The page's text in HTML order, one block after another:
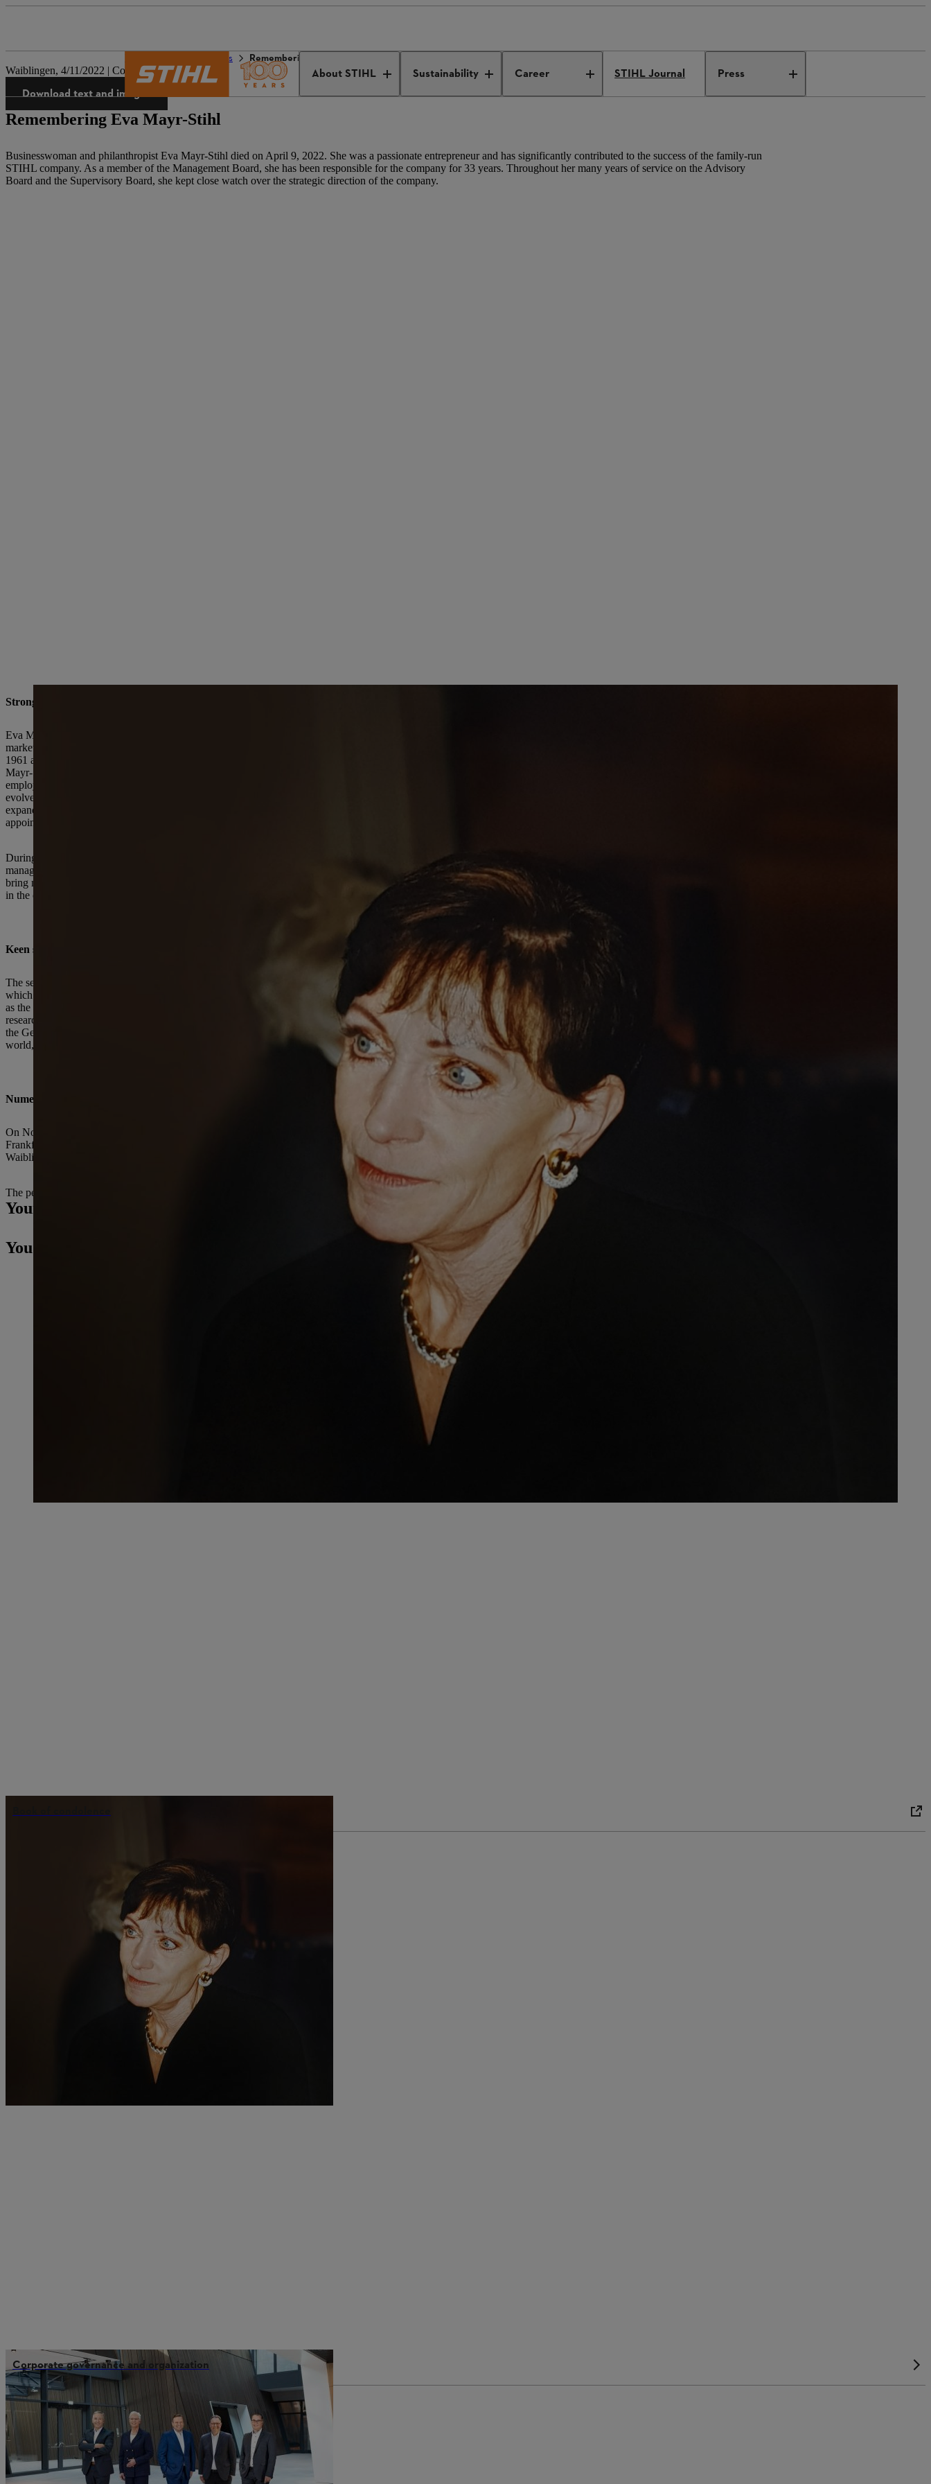
About STIHL Sustainability Career STIHL Journal Press
Press Remembering Eva Mayr-Stihl
Waiblingen, 4/11/2022 | Company press release
Download text and images
Remembering Eva Mayr-Stihl
Businesswoman and philanthropist Eva Mayr-Stihl died on April 9, 2022. She was a passionate entrepreneur and has significantly contributed to the success of the family-run
STIHL company. As a member of the Management Board, she has been responsible for the company for 33 years. Throughout her many years of service on the Advisory
Board and the Supervisory Board, she kept close watch over the strategic direction of the company.
Strong growth and internationalization of the business
Eva Mayr-Stihl joined her father's company in 1960. With an educational background in business administration and linguistics, she took on responsibility for advertising and
market research at the family-owned enterprise. Her expertise and drive to assume a leading role at the company quickly bore fruit, as she was made a managing partner in
1961 along with her three siblings; two years later, her father gave her the power to represent the firm and enter into transactions on its behalf. After her father’s death in 1973,
Mayr-Stihl became Deputy Chairwoman of the Executive Board, also with responsibility for Finance and Controlling from 1975. When she joined STIHL, the business
employed 740 people and generated an annual revenue of 12.8 million euros. Under the leadership of Eva Mayr-Stihl and her brother Hans Peter Stihl, the family-run business
evolved into an international corporate group with production sites in Germany, the United States, Brazil, Switzerland, Austria, China, and the Philippines as well as a steadily
expanding product line. In 2002 Eva Mayr-Stihl and the family members withdrew from STIHL operational business and a non-family Chair of the Executive Board was
appointed. Eva Mayr-Stihl then joined the STIHL Advisory Board.
During her time at the helm, Eva Mayr-Stihl was particularly focused on monitoring the company’s finances. Hans Peter Stihl emphasized the importance of his sister among
management as a “necessary corrective that tends more towards caution,” explaining: “When I had overly grandiose investment plans, which happened occasionally, she would
bring me back to earth.” Furthermore, the time he committed to numerous German business associations would hardly have been possible without his sister, who “had my back
in the company” as deputy on the Executive Board. The two siblings shared an office for many years, linked by deep trust and respect.
Keen sense of responsibility toward society and sustainability
The second defining anchor throughout Eva Mayr-Stihl’s life was her philanthropy. In 1986, she and her husband Robert Mayr set up the charitable Andreas Stihl Foundation –
which was subsequently renamed the Eva Mayr-Stihl Foundation in 2004. It was set up to finance projects in the fields of animal welfare, education, science, research as well
as the arts and culture. Today the Foundation supports a variety of programs, including an endowed professorship for forest genetics at the University of Freiburg and a
research group on closed material loops. Additionally, every two years the Eva Mayr-Stihl Foundation teams up with forestry departments at German universities to organize
the German Forest Science Award. To date the Foundation has donated more than 38 million euros to support causes in line with its mission: “Our credo is to work for a better
world, in which physical and mental health, as well as a strong sense of sustainable responsibility for the environment, are seen as important values by all citizens.”
Numerous awards
On November 11, 2009, Eva Mayr-Stihl and her brother Hans Peter Stihl received the Konrad Adenauer Foundation Social Market Economy Prize at St. Paul’s church in
Frankfurt am Main. In 2011 the Cross of Merit 1st Class of the Federal Republic of Germany followed, and she also became the first woman to receive the key to the city of
Waiblingen. In 2019, Eva Mayr-Stihl was named an Honorary Senator of the University of Freiburg.
The people of STIHL and their families are deeply saddened by the death of this dedicated businesswoman and benefactor.
Your Press contact
You may also be interested in
Book of condolence
Corporate governance and organization